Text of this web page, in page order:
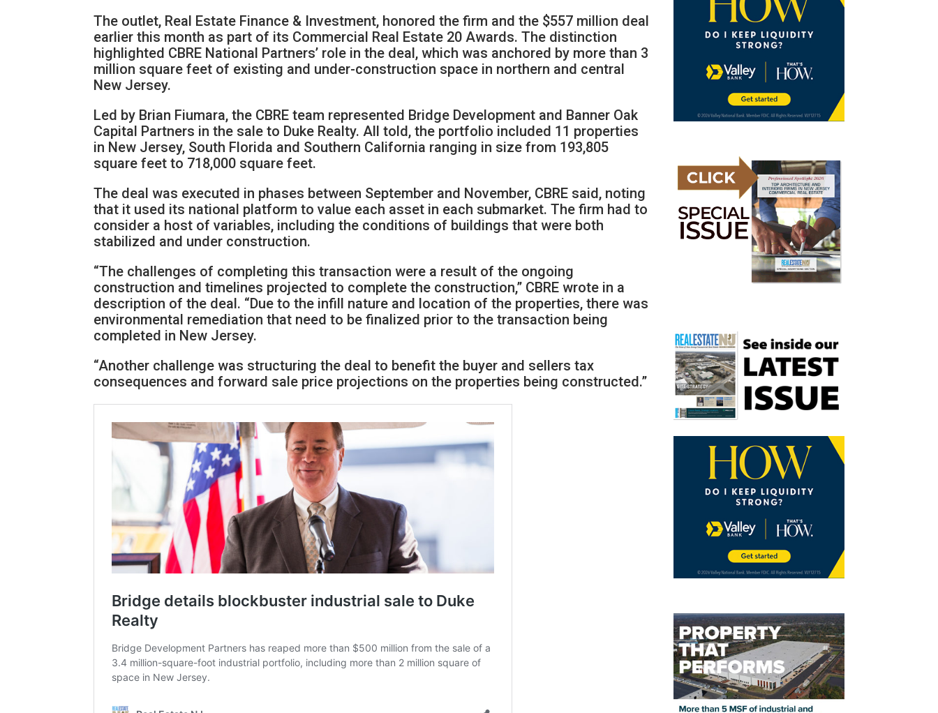
The outlet, Real Estate Finance & Investment, honored the firm and the $557 million deal
earlier this month as part of its Commercial Real Estate 20 Awards. The distinction
highlighted CBRE National Partners’ role in the deal, which was anchored by more than 3
million square feet of existing and under-construction space in northern and central
New Jersey.
Led by Brian Fiumara, the CBRE team represented Bridge Development and Banner Oak
Capital Partners in the sale to Duke Realty. All told, the portfolio included 11 properties
in New Jersey, South Florida and Southern California ranging in size from 193,805
square feet to 718,000 square feet.
The deal was executed in phases between September and November, CBRE said, noting
that it used its national platform to value each asset in each submarket. The firm had to
consider a host of variables, including the conditions of buildings that were both
stabilized and under construction.
“The challenges of completing this transaction were a result of the ongoing
construction and timelines projected to complete the construction,” CBRE wrote in a
description of the deal. “Due to the infill nature and location of the properties, there was
environmental remediation that need to be finalized prior to the transaction being
completed in New Jersey.
“Another challenge was structuring the deal to benefit the buyer and sellers tax
consequences and forward sale price projections on the properties being constructed.”